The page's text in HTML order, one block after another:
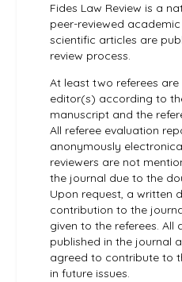
Fides Law Review is a
peer-reviewed
scientific articles are
review process.
At least two referees
editor(s) according to
manuscript and the
All referee evaluation
anonymously
reviewers are not
the journal due to the
Upon request, a written
contribution to the
given to the referees. All
published in the journal
agreed to contribute to
in future issues.